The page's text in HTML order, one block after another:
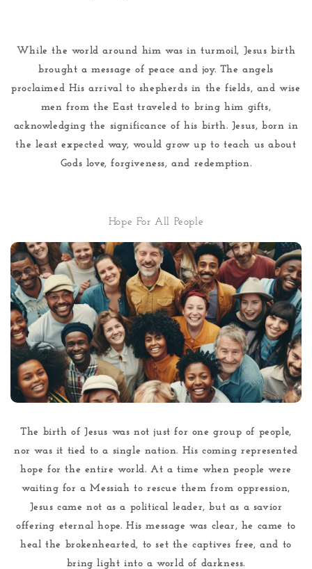
While the world around him was in turmoil, Jesus birth
brought a message of peace and joy. The angels
proclaimed His arrival to shepherds in the fields, and wise
men from the East traveled to bring him gifts,
acknowledging the significance of his birth. Jesus, born in
the least expected way, would grow up to teach us about
Gods love, forgiveness, and redemption.
Hope For All People
The birth of Jesus was not just for one group of people,
nor was it tied to a single nation. His coming represented
hope for the entire world. At a time when people were
waiting for a Messiah to rescue them from oppression,
Jesus came not as a political leader, but as a savior
offering eternal hope. His message was clear, he came to
heal the brokenhearted, to set the captives free, and to
bring light into a world of darkness.